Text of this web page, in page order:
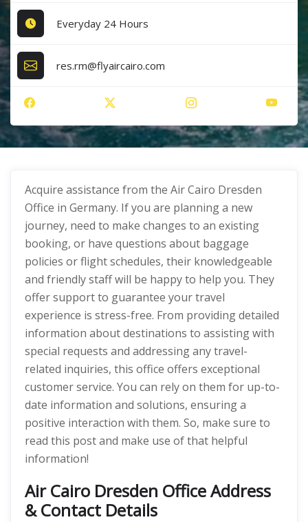
Everyday 24 Hours
res.rm@flyaircairo.com
Acquire assistance from the Air Cairo Dresden
Office in Germany. If you are planning a new
journey, need to make changes to an existing
booking, or have questions about baggage
policies or flight schedules, their knowledgeable
and friendly staff will be happy to help you. They
offer support to guarantee your travel
experience is stress-free. From providing detailed
information about destinations to assisting with
special requests and addressing any travel-
related inquiries, this office offers exceptional
customer service. You can rely on them for up-to-
date information and solutions, ensuring a
positive interaction with them. So, make sure to
read this post and make use of that helpful
information!
Air Cairo Dresden Office Address
& Contact Details